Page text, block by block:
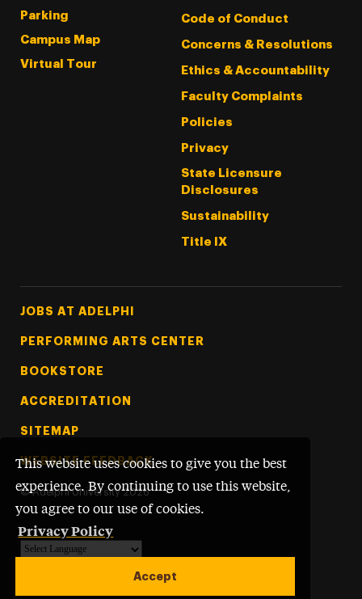
This website uses cookies to give you the best
experience. By continuing to use this website,
you agree to our use of cookies.
Privacy Policy
Accept
Parking
Campus Map
Virtual Tour
Code of Conduct
Concerns & Resolutions
Ethics & Accountability
Faculty Complaints
Policies
Privacy
State Licensure
Disclosures
Sustainability
Title IX
Footer Tertiary
JOBS AT ADELPHI
PERFORMING ARTS CENTER
BOOKSTORE
ACCREDITATION
SITEMAP
WEBSITE FEEDBACK
© Adelphi University 2026